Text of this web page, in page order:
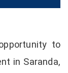
to
in Saranda,